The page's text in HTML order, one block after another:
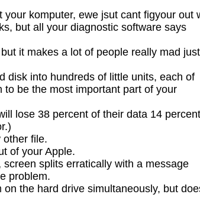
komputer, ewe jsut cant figyour out
but all your diagnostic software says
it makes a lot of people really mad just
disk into hundreds of little units, each of
be the most important part of your
lose 38 percent of their data 14
other file.
of your Apple.
splits erratically with a message
problem.
the hard drive simultaneously, but